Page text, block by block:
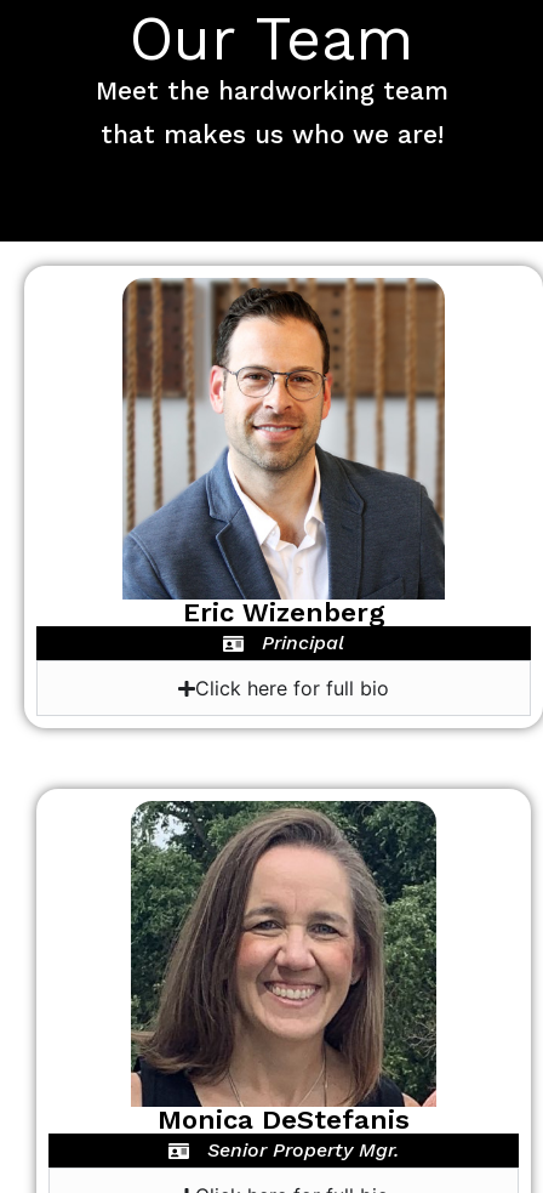
Our Team
Meet the hardworking team
that makes us who we are!
Eric Wizenberg
Principal
Click here for full bio
Monica DeStefanis
Senior Property Mgr.